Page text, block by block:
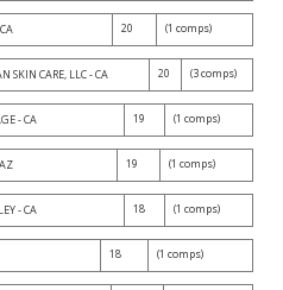
20 (1 comps)
SKIN CARE, LLC - CA 20 (3 comps)
- CA 19 (1 comps)
19 (1 comps)
- CA 18 (1 comps)
18 (1 comps)